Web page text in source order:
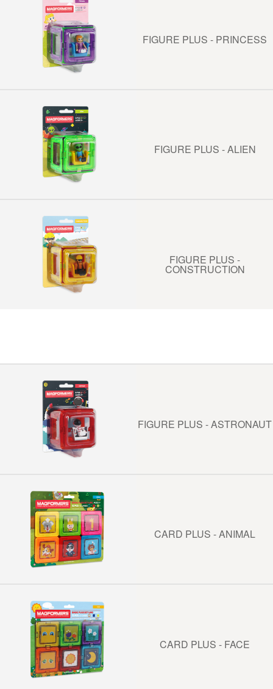
FIGURE PLUS - PRINCESS
FIGURE PLUS - ALIEN
FIGURE PLUS -
CONSTRUCTION
FIGURE PLUS - ASTRONAUT
CARD PLUS - ANIMAL
CARD PLUS - FACE